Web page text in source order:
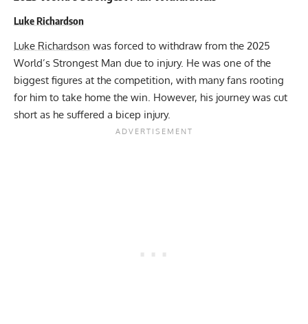
Luke Richardson
Luke Richardson was forced to withdraw from the 2025
World’s Strongest Man due to injury. He was one of the
biggest figures at the competition, with many fans rooting
for him to take home the win. However, his journey was cut
short as he suffered a bicep injury.